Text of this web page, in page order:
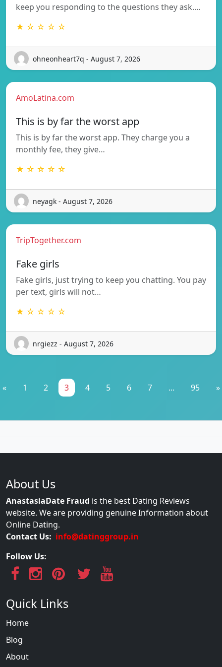
keep you responding to the questions they ask.…
★ ☆ ☆ ☆ ☆
ohneonheart7q - August 7, 2026
AmoLatina.com
This is by far the worst app
This is by far the worst app. They charge you a
monthly fee, they give…
★ ☆ ☆ ☆ ☆
neyagk - August 7, 2026
TripTogether.com
Fake girls
Fake girls, just trying to keep you chatting. You pay
per text, girls will not…
★ ☆ ☆ ☆ ☆
nrgiezz - August 7, 2026
« 1 2 3 4 5 6 7 ... 95 »
About Us
AnastasiaDate Fraud is the best Dating Reviews
website. We are providing genuine Information about
Online Dating.
Contact Us: info@datinggroup.in
Follow Us:
Quick Links
Home
Blog
About